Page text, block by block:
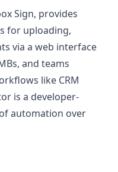
Sign, provides
for uploading,
via a web interface
and teams
like CRM
is a developer-
automation over